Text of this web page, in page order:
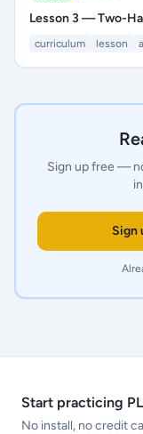
Lesson 3 — Two-
curriculum lesson
Sign up free —
Sign
Start practicing
No install, no credit